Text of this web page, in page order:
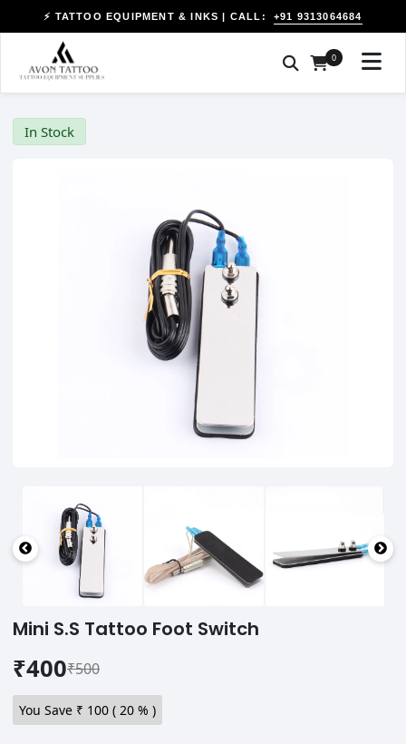
⚡ TATTOO EQUIPMENT & INKS | CALL: +91 9313064684
0
In Stock
Mini S.S Tattoo Foot Switch
₹400₹500
You Save ₹ 100 ( 20 % )